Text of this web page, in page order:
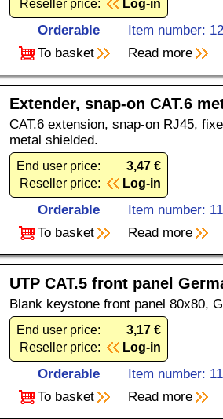
Reseller price: Log-in
Orderable
Item number:
To basket
Read more
Extender, snap-on CAT.6
CAT.6 extension, snap-on RJ45,
metal shielded.
End user price:
3,47 €
Reseller price:
Log-in
Orderable
Item number:
To basket
Read more
UTP CAT.5 front panel
Blank keystone front panel 80x80,
End user price:
3,17 €
Reseller price:
Log-in
Orderable
Item number:
To basket
Read more